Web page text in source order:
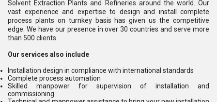
Solvent Extraction Plants and Refineries around the world. Our
vast experience and expertise to design and install complete
process plants on turnkey basis has given us the competitive
edge. We have our presence in over 30 countries and serve more
than 500 clients.
Our services also include
Installation design in compliance with international standards
Complete process automation
Skilled manpower for supervision of installation and
commissioning